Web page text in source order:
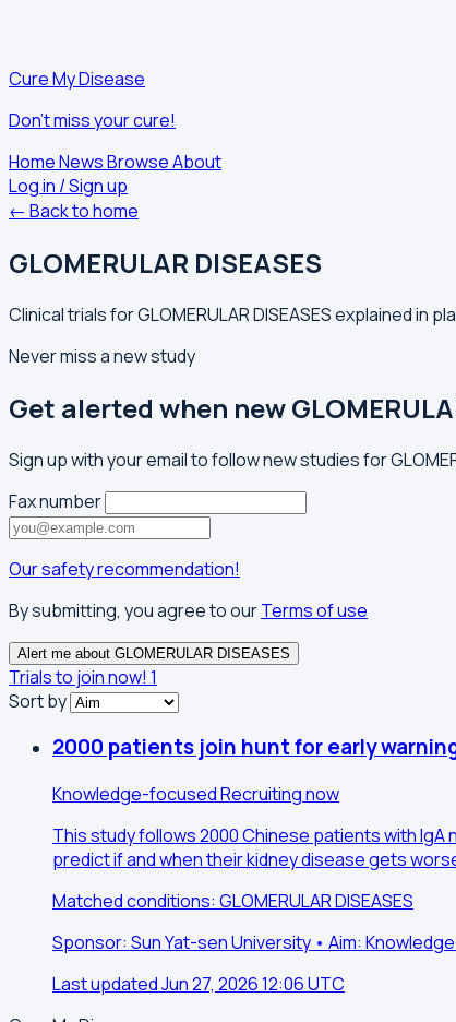
Cure My Disease
Don't miss your cure!
HomeNewsBrowseAbout
Log in / Sign up
← Back to home
GLOMERULAR DISEASES
Clinical trials for GLOMERULAR DISEASES explained in
Never miss a new study
Get alerted when new
Sign up with your email to follow new studies for
Fax number
Our safety recommendation!
By submitting, you agree to ourTerms of use
Alert me about GLOMERULAR DISEASES
Trials to join now! 1
Sort by
2000 patients join hunt for early
Knowledge-focusedRecruiting now
This study follows 2000 Chinese patients with
predict if and when their kidney disease gets
Matched conditions: GLOMERULAR DISEASES
Sponsor: Sun Yat-sen University • Aim:
Last updated Jun 27, 2026 12:06 UTC